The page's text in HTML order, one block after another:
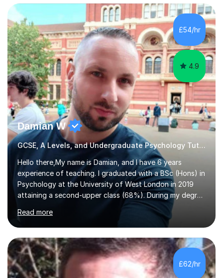
elements of my degree.I have over four years of
tutoring experience, working with students aged 4–16
across English, Maths, and Science. I specialise in KS3
and GCSE, and more recently have expanded to include
A Level Psychology. To d...
£54/hr
4.9
Damian W
GCSE, A Levels, and Undergraduate Psychology Tutor
Hello there,My name is Damian, and I have 6 years
experience of teaching. I graduated with a BSc (Hons) in
Psychology at the University of West London in 2019
attaining a second-upper class (68%). During my degree
programme, I received ‘The Zenobia Nadirshaw Prize in
Psychology (second year) and ‘The Mollie Clay
Scholarship’ (third year) for my academic achievements,
attendance, and recommendations from a lecturer and
employer. I achieved a first-class mark (72%) on my final
dissertation project focusing on ‘Psychopathy level and
impulsive behaviour as predictors of Self-reported
Read more
£62/hr